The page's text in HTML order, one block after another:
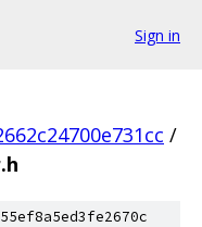
Sign in
/